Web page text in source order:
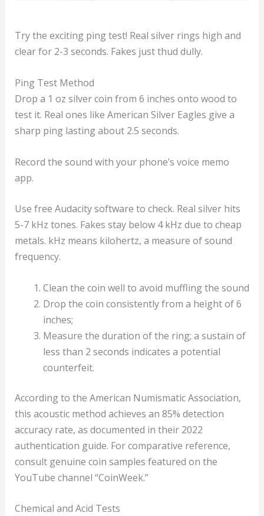
Try the exciting ping test! Real silver rings high and
clear for 2-3 seconds. Fakes just thud dully.
Ping Test Method
Drop a 1 oz silver coin from 6 inches onto wood to
test it. Real ones like American Silver Eagles give a
sharp ping lasting about 2.5 seconds.
Record the sound with your phone’s voice memo
app.
Use free Audacity software to check. Real silver hits
5-7 kHz tones. Fakes stay below 4 kHz due to cheap
metals. kHz means kilohertz, a measure of sound
frequency.
Clean the coin well to avoid muffling the sound
Drop the coin consistently from a height of 6
inches;
Measure the duration of the ring; a sustain of
less than 2 seconds indicates a potential
counterfeit.
According to the American Numismatic Association,
this acoustic method achieves an 85% detection
accuracy rate, as documented in their 2022
authentication guide. For comparative reference,
consult genuine coin samples featured on the
YouTube channel “CoinWeek.”
Chemical and Acid Tests